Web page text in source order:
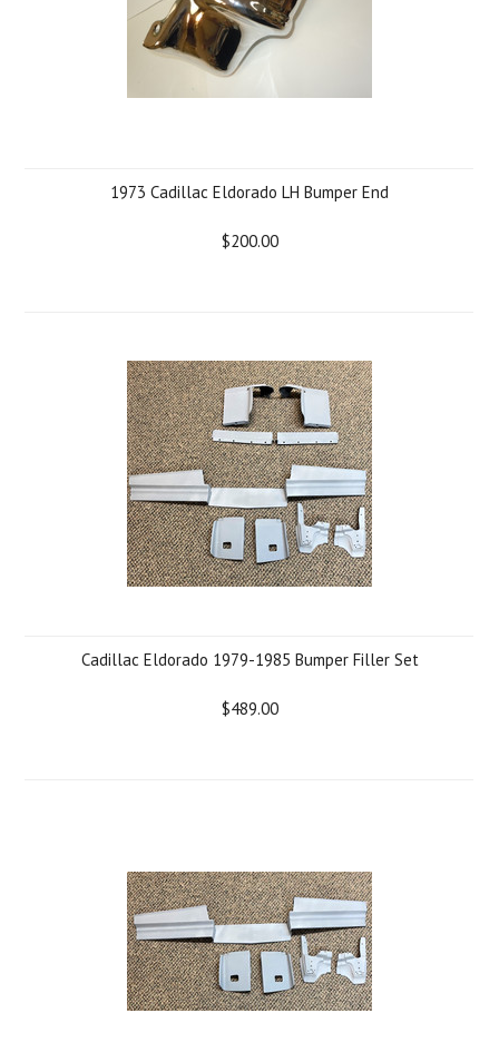
1973 Cadillac Eldorado LH Bumper End
$200.00
Cadillac Eldorado 1979-1985 Bumper Filler Set
$489.00